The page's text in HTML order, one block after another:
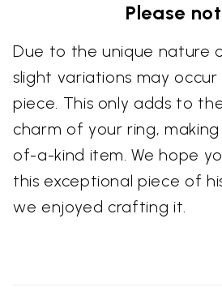
Please
Due to the unique nature
slight variations may
piece. This only adds to
charm of your ring,
of-a-kind item. We hope
this exceptional piece of
we enjoyed crafting it.